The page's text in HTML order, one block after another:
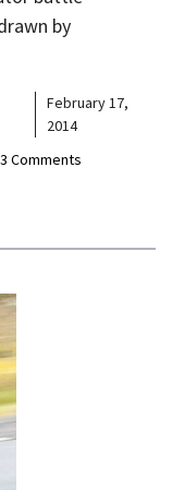
by
February 17,
2014
Comments